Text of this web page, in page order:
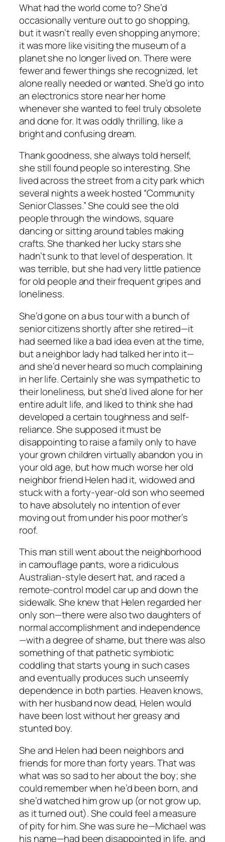
What had the world come to? She’d
occasionally venture out to go shopping,
but it wasn’t really even shopping anymore;
it was more like visiting the museum of a
planet she no longer lived on. There were
fewer and fewer things she recognized, let
alone really needed or wanted. She’d go into
an electronics store near her home
whenever she wanted to feel truly obsolete
and done for. It was oddly thrilling, like a
bright and confusing dream.
Thank goodness, she always told herself,
she still found people so interesting. She
lived across the street from a city park which
several nights a week hosted “Community
Senior Classes.” She could see the old
people through the windows, square
dancing or sitting around tables making
crafts. She thanked her lucky stars she
hadn’t sunk to that level of desperation. It
was terrible, but she had very little patience
for old people and their frequent gripes and
loneliness.
She’d gone on a bus tour with a bunch of
senior citizens shortly after she retired—it
had seemed like a bad idea even at the time,
but a neighbor lady had talked her into it—
and she’d never heard so much complaining
in her life. Certainly she was sympathetic to
their loneliness, but she’d lived alone for her
entire adult life, and liked to think she had
developed a certain toughness and self-
reliance. She supposed it must be
disappointing to raise a family only to have
your grown children virtually abandon you in
your old age, but how much worse her old
neighbor friend Helen had it, widowed and
stuck with a forty-year-old son who seemed
to have absolutely no intention of ever
moving out from under his poor mother’s
roof.
This man still went about the neighborhood
in camouflage pants, wore a ridiculous
Australian-style desert hat, and raced a
remote-control model car up and down the
sidewalk. She knew that Helen regarded her
only son—there were also two daughters of
normal accomplishment and independence
—with a degree of shame, but there was also
something of that pathetic symbiotic
coddling that starts young in such cases
and eventually produces such unseemly
dependence in both parties. Heaven knows,
with her husband now dead, Helen would
have been lost without her greasy and
stunted boy.
She and Helen had been neighbors and
friends for more than forty years. That was
what was so sad to her about the boy; she
could remember when he’d been born, and
she’d watched him grow up (or not grow up,
as it turned out). She could feel a measure
of pity for him. She was sure he—Michael was
his name—had been disappointed in life, and